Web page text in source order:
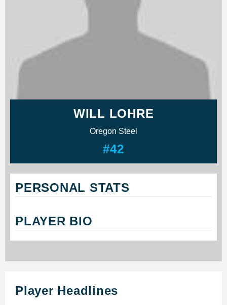
WILL LOHRE
Oregon Steel
#42
PERSONAL STATS
PLAYER BIO
Player Headlines